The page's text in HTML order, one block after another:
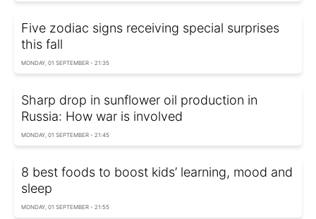
Five zodiac signs receiving special surprises
this fall
MONDAY, 01 SEPTEMBER - 21:35
Sharp drop in sunflower oil production in
Russia: How war is involved
MONDAY, 01 SEPTEMBER - 21:45
8 best foods to boost kids’ learning, mood and
sleep
MONDAY, 01 SEPTEMBER - 21:55